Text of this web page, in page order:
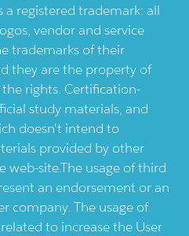
registered trademark: all
vendor and service
trademarks of their
they are the property of
rights. Certification-
study materials, and
doesn't intend to
provided by other
web-site.The usage of third
an endorsement or an
company. The usage of
to increase the User